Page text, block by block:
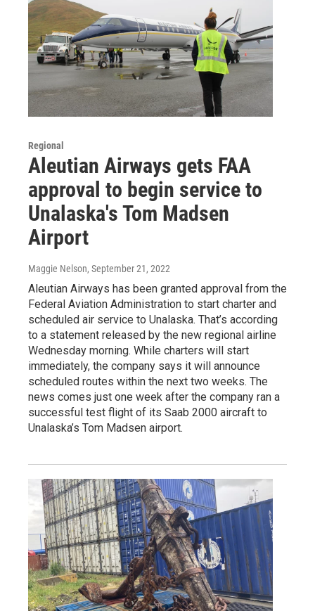
Regional
Aleutian Airways gets FAA
approval to begin service to
Unalaska's Tom Madsen
Airport
Maggie Nelson, September 21, 2022
Aleutian Airways has been granted approval from the
Federal Aviation Administration to start charter and
scheduled air service to Unalaska. That’s according
to a statement released by the new regional airline
Wednesday morning. While charters will start
immediately, the company says it will announce
scheduled routes within the next two weeks. The
news comes just one week after the company ran a
successful test flight of its Saab 2000 aircraft to
Unalaska’s Tom Madsen airport.